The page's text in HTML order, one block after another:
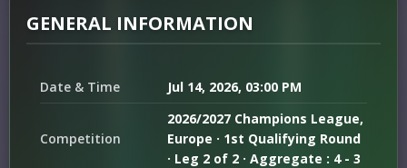
GENERAL INFORMATION
Date & Time Jul 14, 2026, 03:00 PM
Competition
2026/2027 Champions League,
Europe · 1st Qualifying Round
· Leg 2 of 2 · Aggregate : 4 - 3